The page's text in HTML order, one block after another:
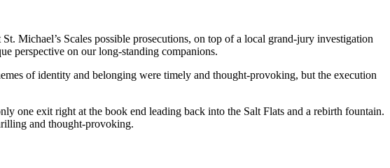
Michael’s Scales possible prosecutions, on top of a local grand-jury investigation
perspective on our long-standing companions.
of identity and belonging were timely and thought-provoking, but the execution
one exit right at the book end leading back into the Salt Flats and a rebirth fountain.
and thought-provoking.